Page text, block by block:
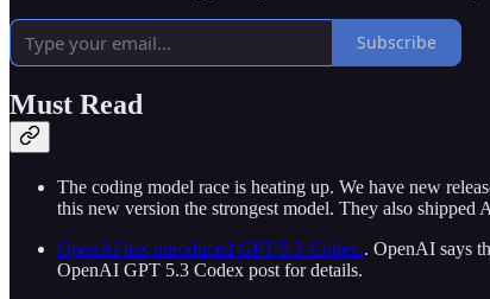
Subscribe
Must Read
The coding model race is heating up. We have new
this new version the strongest model. They also
OpenAI has introduced GPT-5.3-Codex.. OpenAI says
OpenAI GPT 5.3 Codex post for details.